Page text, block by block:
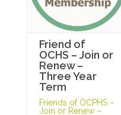
Friend of
OCHS – Join or
Renew –
Three Year
Term
Friends of OCPHS –
Join or Renew –